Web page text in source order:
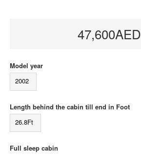
47,600AED
Model year
2002
Length behind the cabin till end in Foot
26.8Ft
Full sleep cabin